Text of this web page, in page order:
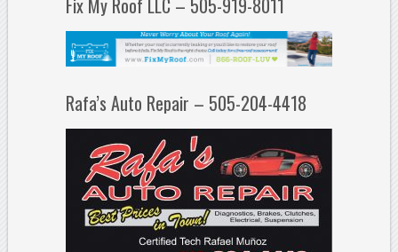
Fix My Roof LLC – 505-919-8011
Rafa’s Auto Repair – 505-204-4418